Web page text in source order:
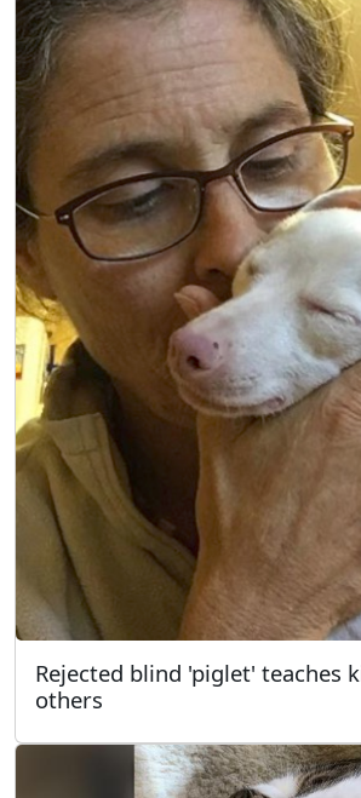
Rejected blind 'piglet' teaches
others